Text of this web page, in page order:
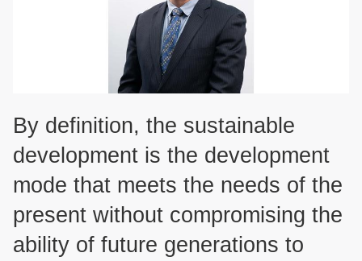
By definition, the sustainable
development is the development
mode that meets the needs of the
present without compromising the
ability of future generations to